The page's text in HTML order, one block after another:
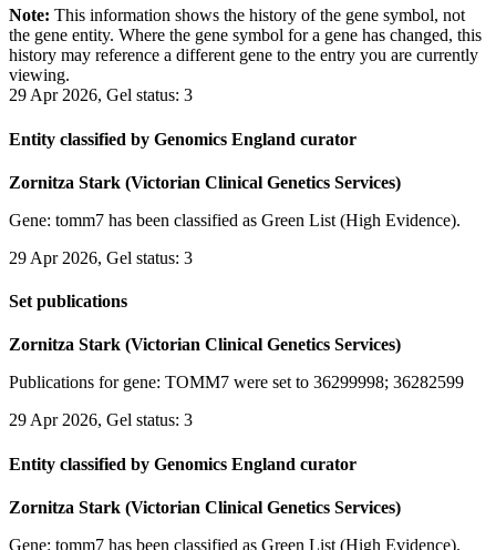
Note: This information shows the history of the gene symbol, not
the gene entity. Where the gene symbol for a gene has changed, this
history may reference a different gene to the entry you are currently
viewing.
29 Apr 2026, Gel status: 3
Entity classified by Genomics England curator
Zornitza Stark (Victorian Clinical Genetics Services)
Gene: tomm7 has been classified as Green List (High Evidence).
29 Apr 2026, Gel status: 3
Set publications
Zornitza Stark (Victorian Clinical Genetics Services)
Publications for gene: TOMM7 were set to 36299998; 36282599
29 Apr 2026, Gel status: 3
Entity classified by Genomics England curator
Zornitza Stark (Victorian Clinical Genetics Services)
Gene: tomm7 has been classified as Green List (High Evidence).